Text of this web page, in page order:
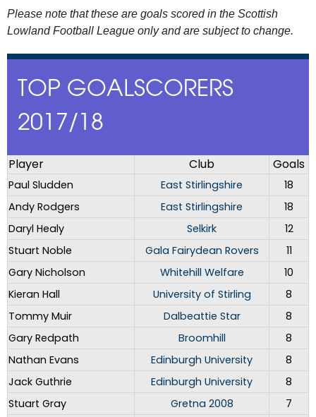
Please note that these are goals scored in the Scottish
Lowland Football League only and are subject to change.
TOP GOALSCORERS
2017/18
Player Club Goals
Paul Sludden East Stirlingshire
18
Andy Rodgers
East Stirlingshire
18
Daryl Healy
Selkirk
12
Stuart Noble
Gala Fairydean Rovers
11
Gary Nicholson
Whitehill Welfare
10
Kieran Hall
University of Stirling
8
Tommy Muir
Dalbeattie Star
8
Gary Redpath
Broomhill
8
Nathan Evans
Edinburgh University
8
Jack Guthrie
Edinburgh University
8
Stuart Gray
Gretna 2008
7